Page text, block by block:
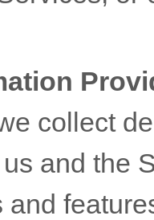
collect
and the
and